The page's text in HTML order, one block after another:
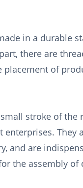
in a durable
there are
placement of
stroke of the
enterprises. They
and are
the assembly of